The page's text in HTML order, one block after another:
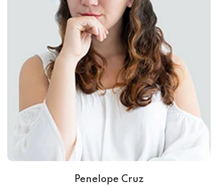
Penelope Cruz